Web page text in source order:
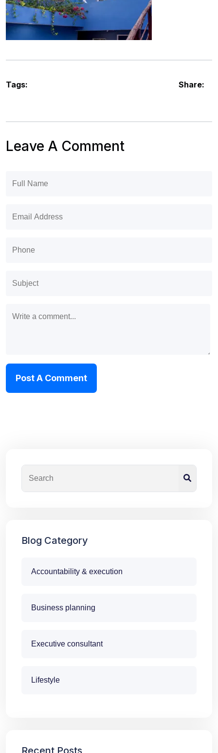
Tags: Share:
Leave A Comment
Post A Comment
Blog Category
Accountability & execution
Business planning
Executive consultant
Lifestyle
Recent Posts